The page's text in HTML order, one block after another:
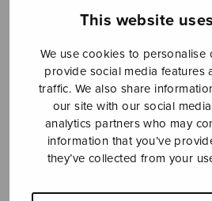
This website
We use cookies to personalise
provide social media features
traffic. We also share
our site with our social
analytics partners who may
information that you’ve
they’ve collected from your
sales@sulasol.fi
Tallberginkatu 1 B
FI-00180 Helsinki
SHOW ON MAP
Home › Sheet music shop ›